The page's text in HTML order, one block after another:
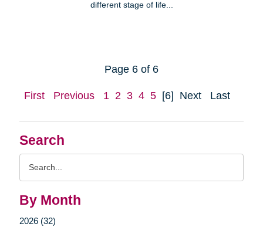
Search
By Month
2026 (32)
different stage of life...
Page 6 of 6
First Previous 1 2 3 4 5 [6] Next Last